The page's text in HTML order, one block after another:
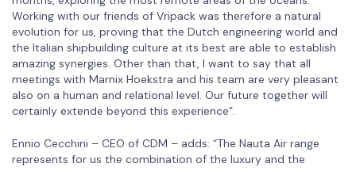
Working with our friends of Vripack was therefore a natural
evolution for us, proving that the Dutch engineering world and
the Italian shipbuilding culture at its best are able to establish
amazing synergies. Other than that, I want to say that all
meetings with Marnix Hoekstra and his team are very pleasant
also on a human and relational level. Our future together will
certainly extende beyond this experience”.
Ennio Cecchini – CEO of CDM – adds: “The Nauta Air range
represents for us the combination of the luxury and the